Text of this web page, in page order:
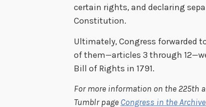
certain rights, and declaring
Constitution.
Ultimately, Congress forwarded
of them—articles 3 through
Bill of Rights in 1791.
For more information on the 225th
Tumblr page Congress in the